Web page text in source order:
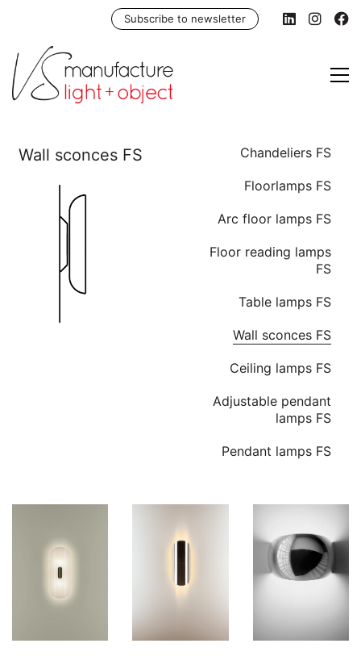
Subscribe to newsletter
Chandeliers FS
Floorlamps FS
Arc floor lamps FS
Floor reading lamps
FS
Table lamps FS
Wall sconces FS
Ceiling lamps FS
Adjustable pendant
lamps FS
Pendant lamps FS